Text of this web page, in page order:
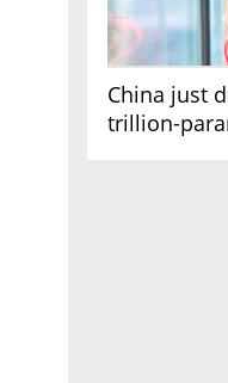
China just
trillion-